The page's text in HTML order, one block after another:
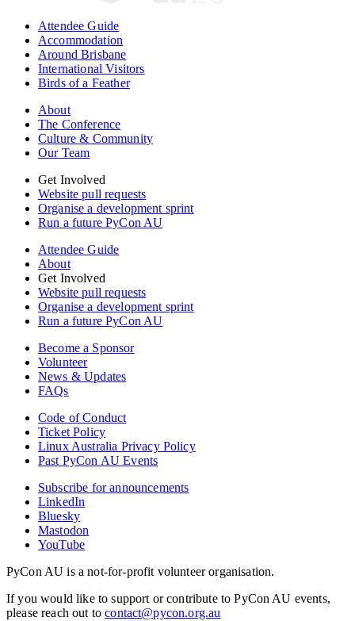
Attendee Guide
Accommodation
Around Brisbane
International Visitors
Birds of a Feather
About
The Conference
Culture & Community
Our Team
Get Involved
Website pull requests
Organise a development sprint
Run a future PyCon AU
Attendee Guide
About
Get Involved
Website pull requests
Organise a development sprint
Run a future PyCon AU
Become a Sponsor
Volunteer
News & Updates
FAQs
Code of Conduct
Ticket Policy
Linux Australia Privacy Policy
Past PyCon AU Events
Subscribe for announcements
LinkedIn
Bluesky
Mastodon
YouTube
PyCon AU is a not-for-profit volunteer organisation.
If you would like to support or contribute to PyCon AU events,
please reach out tocontact@pycon.org.au